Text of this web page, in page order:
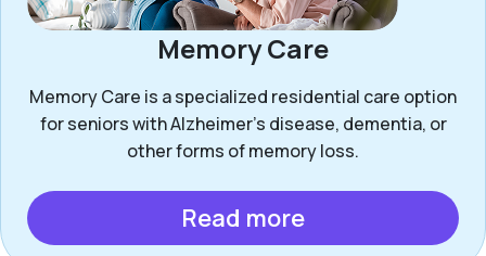
Memory Care
Memory Care is a specialized residential care option
for seniors with Alzheimer’s disease, dementia, or
other forms of memory loss.
Read more